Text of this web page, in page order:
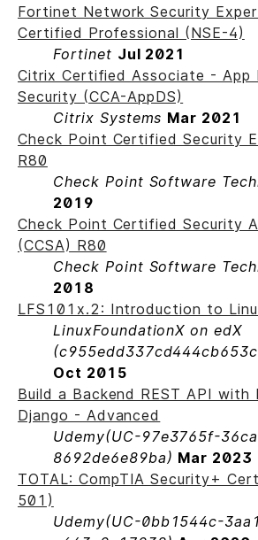
Fortinet Network Security
Certified Professional (NSE-4)
Fortinet Jul 2021
Citrix Certified Associate - App
Security (CCA-AppDS)
Citrix Systems Mar 2021
Check Point Certified Security
R80
Check Point Software
2019
Check Point Certified Security
(CCSA) R80
Check Point Software
2018
LFS101x.2: Introduction to
LinuxFoundationX on edX
Oct 2015
Build a Backend REST API with
Django - Advanced
Udemy(UC-97e3765f-
8692de6e89ba) Mar 2023
TOTAL: CompTIA Security+
501)
Udemy(UC-0bb1544c-